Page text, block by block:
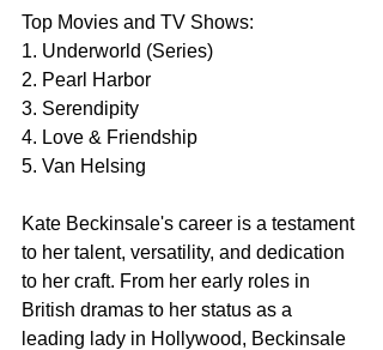
Top Movies and TV Shows:
1. Underworld (Series)
2. Pearl Harbor
3. Serendipity
4. Love & Friendship
5. Van Helsing
Kate Beckinsale's career is a testament
to her talent, versatility, and dedication
to her craft. From her early roles in
British dramas to her status as a
leading lady in Hollywood, Beckinsale